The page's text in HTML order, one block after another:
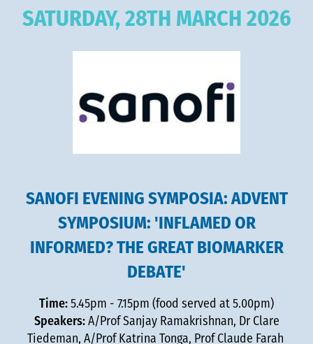
SATURDAY, 28TH MARCH 2026
SANOFI EVENING SYMPOSIA: ADVENT
SYMPOSIUM: 'INFLAMED OR
INFORMED? THE GREAT BIOMARKER
DEBATE'
Time: 5.45pm - 7.15pm (food served at 5.00pm)
Speakers: A/Prof Sanjay Ramakrishnan, Dr Clare
Tiedeman, A/Prof Katrina Tonga, Prof Claude Farah